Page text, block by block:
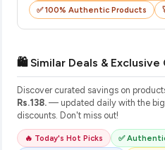
✅ 100% Authentic Products
🛍️ Similar Deals &
Discover curated savings on
Rs.138. — updated daily with the
discounts. Don't miss out!
🔥 Today's Hot Picks
✅